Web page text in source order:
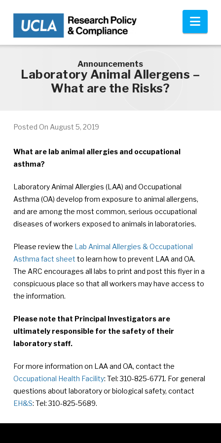
Skip to main content
Announcements
Laboratory Animal Allergens –
What are the Risks?
Posted On August 5, 2019
What are lab animal allergies and occupational
asthma?
Laboratory Animal Allergies (LAA) and Occupational
Asthma (OA) develop from exposure to animal allergens,
and are among the most common, serious occupational
diseases of workers exposed to animals in laboratories.
Please review the Lab Animal Allergies & Occupational
Asthma fact sheet to learn how to prevent LAA and OA.
The ARC encourages all labs to print and post this flyer in a
conspicuous place so that all workers may have access to
the information.
Please note that Principal Investigators are
ultimately responsible for the safety of their
laboratory staff.
For more information on LAA and OA, contact the
Occupational Health Facility: Tel: 310-825-6771. For general
questions about laboratory or biological safety, contact
EH&S: Tel: 310-825-5689.